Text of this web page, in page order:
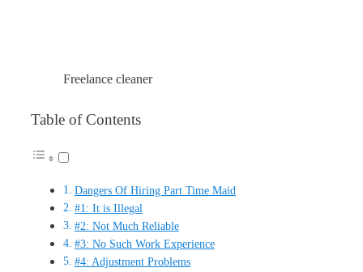
Freelance cleaner
Table of Contents
Dangers Of Hiring Part Time Maid
#1: It is Illegal
#2: Not Much Reliable
#3: No Such Work Experience
#4: Adjustment Problems